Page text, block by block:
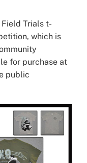
Field Trials t-
which is
for purchase at
public